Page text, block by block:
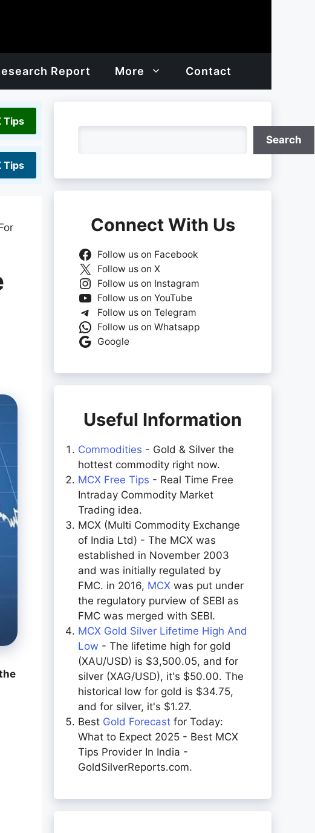
Report More Contact
Tips
Tips
Search
Connect With Us
Follow us on Facebook
Follow us on X
Follow us on Instagram
Follow us on YouTube
Follow us on Telegram
Follow us on Whatsapp
Google
Useful Information
Commodities - Gold & Silver the
hottest commodity right now.
MCX Free Tips - Real Time Free
Intraday Commodity Market
Trading idea.
MCX (Multi Commodity Exchange
of India Ltd) - The MCX was
established in November 2003
and was initially regulated by
FMC. in 2016, MCX was put under
the regulatory purview of SEBI as
FMC was merged with SEBI.
MCX Gold Silver Lifetime High And
Low - The lifetime high for gold
(XAU/USD) is $3,500.05, and for
silver (XAG/USD), it's $50.00. The
historical low for gold is $34.75,
and for silver, it's $1.27.
Best Gold Forecast for Today:
What to Expect 2025 - Best MCX
Tips Provider In India -
GoldSilverReports.com.